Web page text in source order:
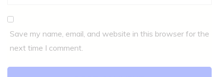
Save my name, email, and website in this browser for the
next time I comment.